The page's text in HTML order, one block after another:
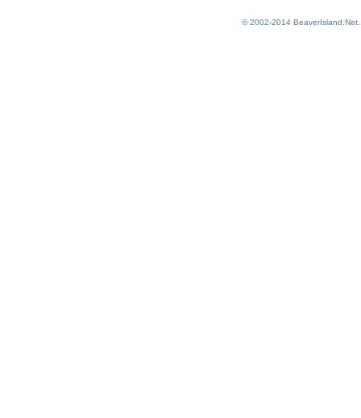
© 2002-2014 BeaverIsland.Net.